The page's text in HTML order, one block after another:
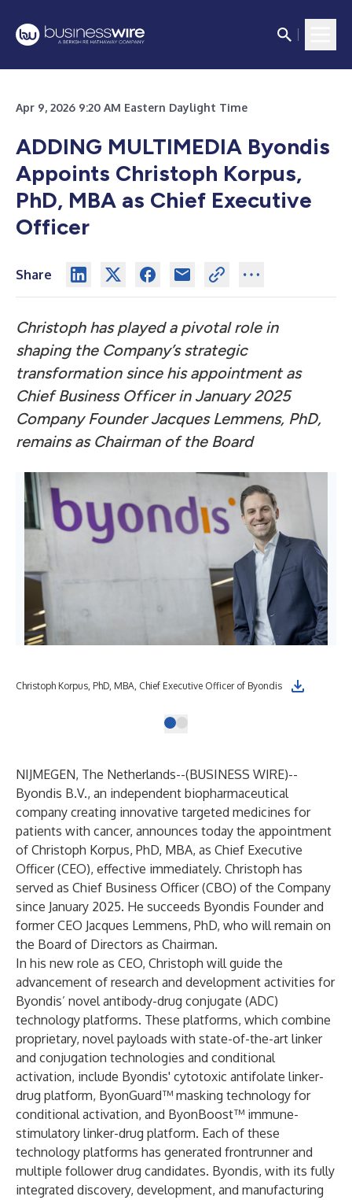
Apr 9, 2026 9:20 AM Eastern Daylight Time
ADDING MULTIMEDIA Byondis
Appoints Christoph Korpus,
PhD, MBA as Chief Executive
Officer
Share
Christoph has played a pivotal role in
shaping the Company’s strategic
transformation since his appointment as
Chief Business Officer in January 2025
Company Founder Jacques Lemmens, PhD,
remains as Chairman of the Board
Christoph Korpus, PhD, MBA, Chief Executive Officer of Byondis
NIJMEGEN, The Netherlands--(BUSINESS WIRE)--
Byondis B.V., an independent biopharmaceutical
company creating innovative targeted medicines for
patients with cancer, announces today the appointment
of Christoph Korpus, PhD, MBA, as Chief Executive
Officer (CEO), effective immediately. Christoph has
served as Chief Business Officer (CBO) of the Company
since January 2025. He succeeds Byondis Founder and
former CEO Jacques Lemmens, PhD, who will remain on
the Board of Directors as Chairman.
In his new role as CEO, Christoph will guide the
advancement of research and development activities for
Byondis’ novel antibody-drug conjugate (ADC)
technology platforms. These platforms, which combine
proprietary, novel payloads with state-of-the-art linker
and conjugation technologies and conditional
activation, include Byondis' cytotoxic antifolate linker-
drug platform, ByonGuard™ masking technology for
conditional activation, and ByonBoost™ immune-
stimulatory linker-drug platform. Each of these
technology platforms has generated frontrunner and
multiple follower drug candidates. Byondis, with its fully
integrated discovery, development, and manufacturing